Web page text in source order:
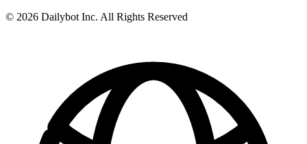
© 2026 Dailybot Inc. All Rights Reserved